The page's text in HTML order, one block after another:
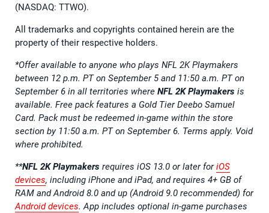
(NASDAQ: TTWO).
All trademarks and copyrights contained herein are the
property of their respective holders.
*Offer available to anyone who plays NFL 2K Playmakers
between 12 p.m. PT on September 5 and 11:50 a.m. PT on
September 6 in all territories where NFL 2K Playmakers is
available. Free pack features a Gold Tier Deebo Samuel
Card. Pack must be redeemed in-game within the store
section by 11:50 a.m. PT on September 6. Terms apply. Void
where prohibited.
**NFL 2K Playmakers requires iOS 13.0 or later foriOS
devices, including iPhone and iPad, and requires 4+ GB of
RAM and Android 8.0 and up (Android 9.0 recommended) for
Android devices. App includes optional in-game purchases